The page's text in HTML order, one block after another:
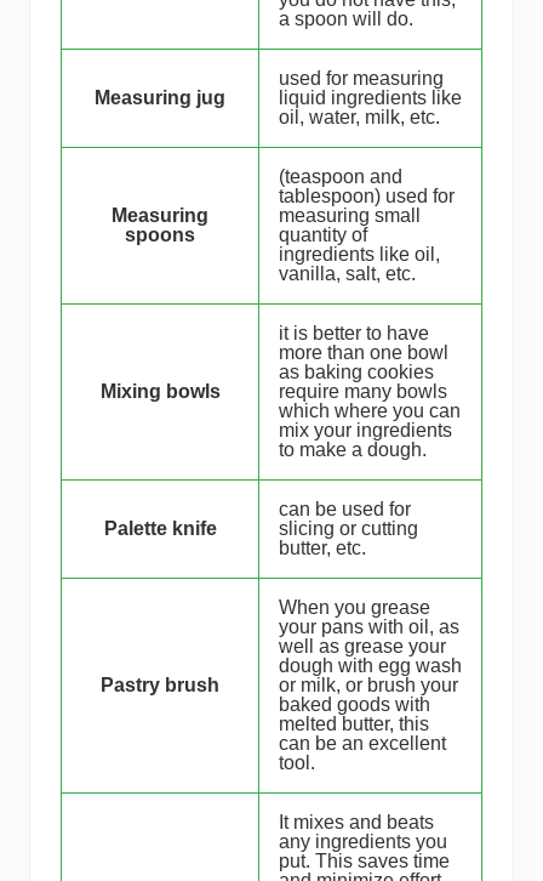
a spoon will do.
Measuring jug
used for measuring
liquid ingredients like
oil, water, milk, etc.
Measuring
spoons
(teaspoon and
tablespoon) used for
measuring small
quantity of
ingredients like oil,
vanilla, salt, etc.
Mixing bowls
it is better to have
more than one bowl
as baking cookies
require many bowls
which where you can
mix your ingredients
to make a dough.
Palette knife
can be used for
slicing or cutting
butter, etc.
Pastry brush
When you grease
your pans with oil, as
well as grease your
dough with egg wash
or milk, or brush your
baked goods with
melted butter, this
can be an excellent
tool.
It mixes and beats
any ingredients you
put. This saves time